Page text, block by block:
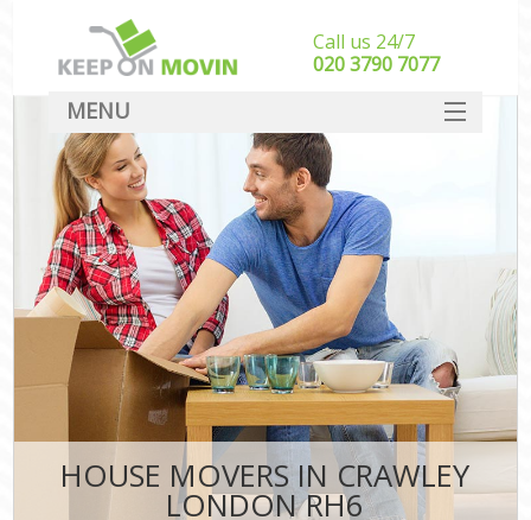
HOUSE MOVERS IN CRAWLEY
LONDON RH6
Call us 24/7
‎‎020 3790 7077
MENU
SERVICES
HOME
DEALS
FAQ
CONTACT